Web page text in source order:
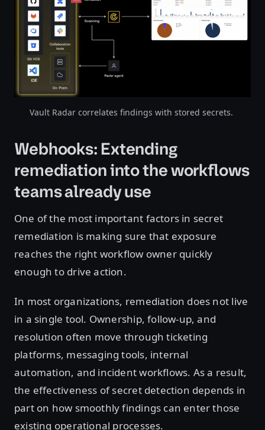
Vault Radar correlates findings with stored secrets.
Webhooks: Extending
remediation into the workflows
teams already use
One of the most important factors in secret
remediation is making sure that exposure
reaches the right workflow owner quickly
enough to drive action.
In most organizations, remediation does not live
in a single tool. Ownership, follow-up, and
resolution often move through ticketing
platforms, messaging tools, internal
automation, and incident workflows. As a result,
the effectiveness of secret detection depends in
part on how smoothly findings can enter those
existing operational processes.